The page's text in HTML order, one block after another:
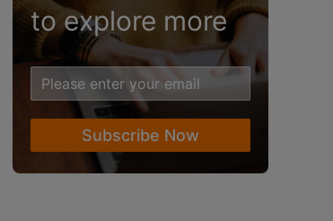
to explore more
Subscribe Now